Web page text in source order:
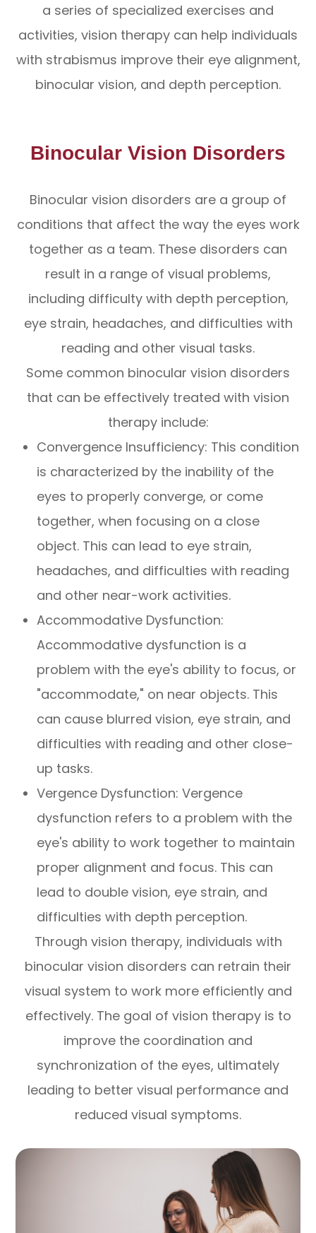
a series of specialized exercises and
activities, vision therapy can help individuals
with strabismus improve their eye alignment,
binocular vision, and depth perception.
Binocular Vision Disorders
Binocular vision disorders are a group of
conditions that affect the way the eyes work
together as a team. These disorders can
result in a range of visual problems,
including difficulty with depth perception,
eye strain, headaches, and difficulties with
reading and other visual tasks.
Some common binocular vision disorders
that can be effectively treated with vision
therapy include:
Convergence Insufficiency: This condition
is characterized by the inability of the
eyes to properly converge, or come
together, when focusing on a close
object. This can lead to eye strain,
headaches, and difficulties with reading
and other near-work activities.
Accommodative Dysfunction:
Accommodative dysfunction is a
problem with the eye's ability to focus, or
"accommodate," on near objects. This
can cause blurred vision, eye strain, and
difficulties with reading and other close-
up tasks.
Vergence Dysfunction: Vergence
dysfunction refers to a problem with the
eye's ability to work together to maintain
proper alignment and focus. This can
lead to double vision, eye strain, and
difficulties with depth perception.
Through vision therapy, individuals with
binocular vision disorders can retrain their
visual system to work more efficiently and
effectively. The goal of vision therapy is to
improve the coordination and
synchronization of the eyes, ultimately
leading to better visual performance and
reduced visual symptoms.